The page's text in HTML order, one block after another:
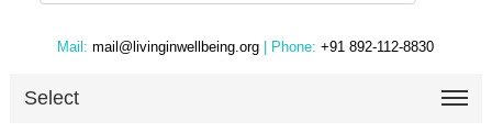
Mail: mail@livinginwellbeing.org | Phone: +91 892-112-8830
Select